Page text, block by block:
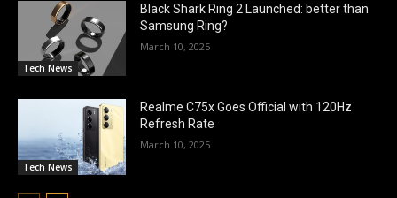
Tech News
Black Shark Ring 2 Launched: better than
Samsung Ring?
March 10, 2025
Tech News
Realme C75x Goes Official with 120Hz
Refresh Rate
March 10, 2025